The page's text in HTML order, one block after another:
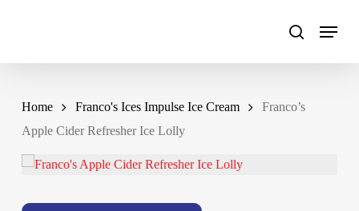
Home Franco's Ices Impulse Ice Cream
Franco’s
Apple Cider Refresher Ice Lolly